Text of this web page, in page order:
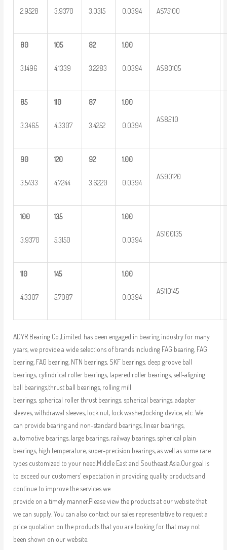
2.9528 3.9370 3.0315 0.0394 AS75100
80
3.1496
105
4.1339
82
3.2283
1.00
0.0394 AS80105
85
3.3465
110
4.3307
87
3.4252
1.00
0.0394
AS85110
90
3.5433
120
4.7244
92
3.6220
1.00
0.0394
AS90120
100
3.9370
135
5.3150
1.00
0.0394
AS100135
110
4.3307
145
5.7087
1.00
0.0394
AS110145
ADYR Bearing Co.,Limited. has been engaged in bearing industry for many
years, we provide a wide selections of brands including FAG bearing, FAG
bearing, FAG bearing, NTN bearings, SKF bearings, deep groove ball
bearings, cylindrical roller bearings, tapered roller bearings, self-aligning
ball bearings,thrust ball bearings, rolling mill
bearings, spherical roller thrust bearings, spherical bearings, adapter
sleeves, withdrawal sleeves, lock nut, lock washer,locking device, etc. We
can provide bearing and non-standard bearings, linear bearings,
automotive bearings, large bearings, railway bearings, spherical plain
bearings, high temperature, super-precision bearings, as well as some rare
types customized to your need.Middle East and Southeast Asia.Our goal is
to exceed our customers’ expectation in providing quality products and
continue to improve the services we
provide on a timely manner.Please view the products at our website that
we can supply. You can also contact our sales representative to request a
price quotation on the products that you are looking for that may not
been shown on our website.